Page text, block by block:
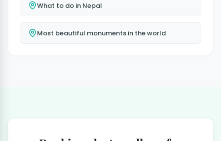
What to do in Nepal
Most beautiful monuments in the world